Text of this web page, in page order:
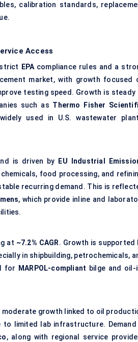
calibration standards,
Access
EPA compliance rules and a
market, with growth focused
testing speed. Growth is steady
such as Thermo Fisher
used in U.S. wastewater
is driven by
EU Industrial
food processing, and
recurring demand. This is
, which provide inline and
at ~7.2% CAGR. Growth is supported
in shipbuilding, petrochemicals,
for
MARPOL-compliant bilge and oil-
moderate growth linked to oil
to limited lab infrastructure. Demand
, along with regional service